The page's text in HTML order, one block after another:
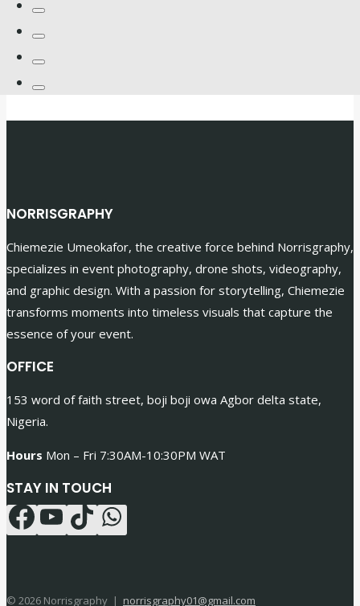
NORRISGRAPHY
Chiemezie Umeokafor, the creative force behind Norrisgraphy,
specializes in event photography, drone shots, videography,
and graphic design. With a passion for storytelling, Chiemezie
transforms moments into timeless visuals that capture the
essence of your event.
OFFICE
153 word of faith street, boji boji owa Agbor delta state,
Nigeria.
Hours Mon – Fri 7:30AM-10:30PM WAT
STAY IN TOUCH
© 2026 Norrisgraphy | norrisgraphy01@gmail.com